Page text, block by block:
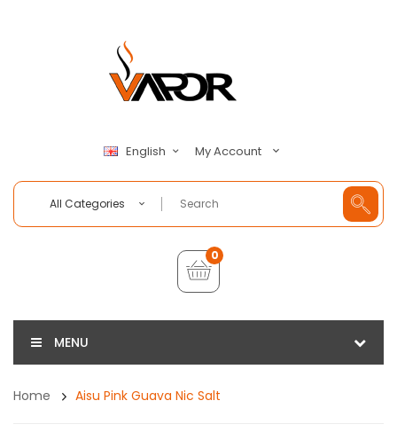
English My Account
All Categories
0
MENU
Home Aisu Pink Guava Nic Salt